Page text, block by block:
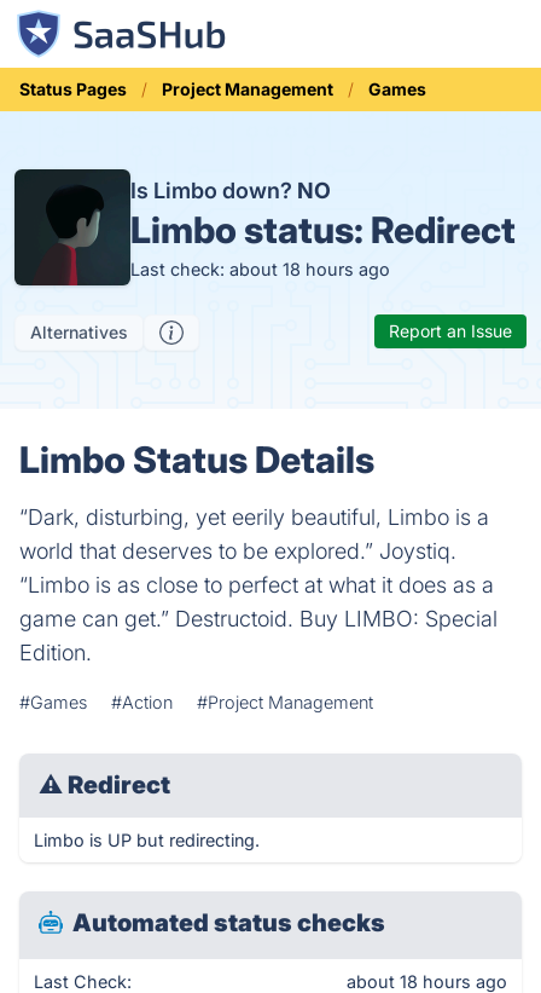
Status Pages Project Management Games
Is Limbo down? NO
Limbo status: Redirect
Last check: about 18 hours ago
Alternatives Report an Issue
Limbo Status Details
“Dark, disturbing, yet eerily beautiful, Limbo is a
world that deserves to be explored.” Joystiq.
“Limbo is as close to perfect at what it does as a
game can get.” Destructoid. Buy LIMBO: Special
Edition.
#Games #Action #Project Management
⚠ Redirect
Limbo is UP but redirecting.
Automated status checks
Last Check: about 18 hours ago